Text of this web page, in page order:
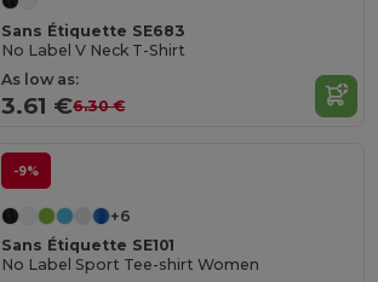
Sans Étiquette SE683
No Label V Neck T-Shirt
As low as:
3.61 €6.30 €
-9%
+6
Sans Étiquette SE101
No Label Sport Tee-shirt Women